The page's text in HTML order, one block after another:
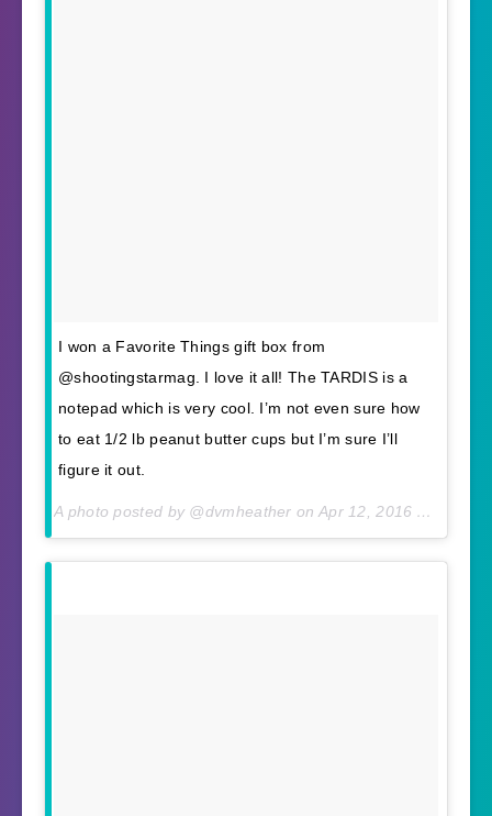
I won a Favorite Things gift box from
@shootingstarmag. I love it all! The TARDIS is a
notepad which is very cool. I’m not even sure how
to eat 1/2 lb peanut butter cups but I’m sure I’ll
figure it out.
A photo posted by @dvmheather on Apr 12, 2016 At 6:01am PDT